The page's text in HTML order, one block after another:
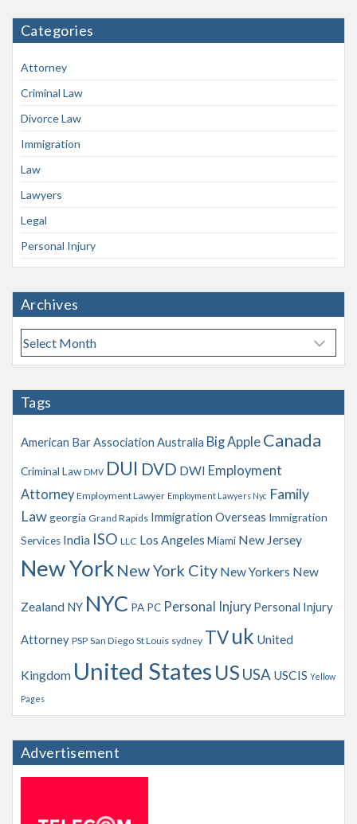
Categories
Attorney
Criminal Law
Divorce Law
Immigration
Law
Lawyers
Legal
Personal Injury
Archives
A
r
h
e
Tags
American Bar Association Australia Big Apple Canada
Criminal Law DMV DUI DVD DWI Employment
Attorney Employment Lawyer Employment Lawyers Nyc Family
Lawgeorgia Grand Rapids Immigration Overseas Immigration
Services India ISO LLC Los Angeles Miami New Jersey
New York New York City New Yorkers New
Zealand NY NYC PA PC Personal Injury Personal Injury
Attorney PSP San Diego St Louis sydney TVuk United
Kingdom United States US USA USCIS Yellow
Pages
Advertisement